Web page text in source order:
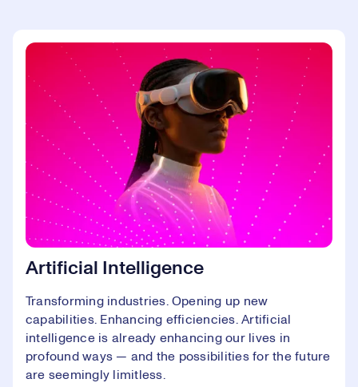
Artificial Intelligence
Transforming industries. Opening up new
capabilities. Enhancing efficiencies. Artificial
intelligence is already enhancing our lives in
profound ways — and the possibilities for the future
are seemingly limitless.